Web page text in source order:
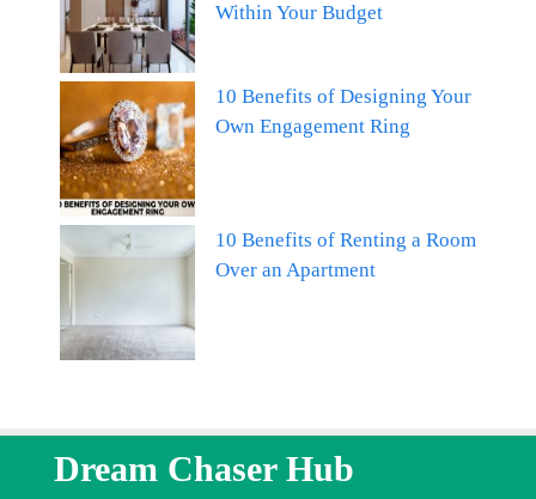
Within Your Budget
10 Benefits of Designing Your
Own Engagement Ring
10 Benefits of Renting a Room
Over an Apartment
Dream Chaser Hub